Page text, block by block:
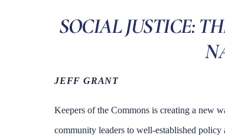
SOCIAL JUSTICE:
JEFF GRANT
Keepers of the Commons is creating a new
community leaders to well-established